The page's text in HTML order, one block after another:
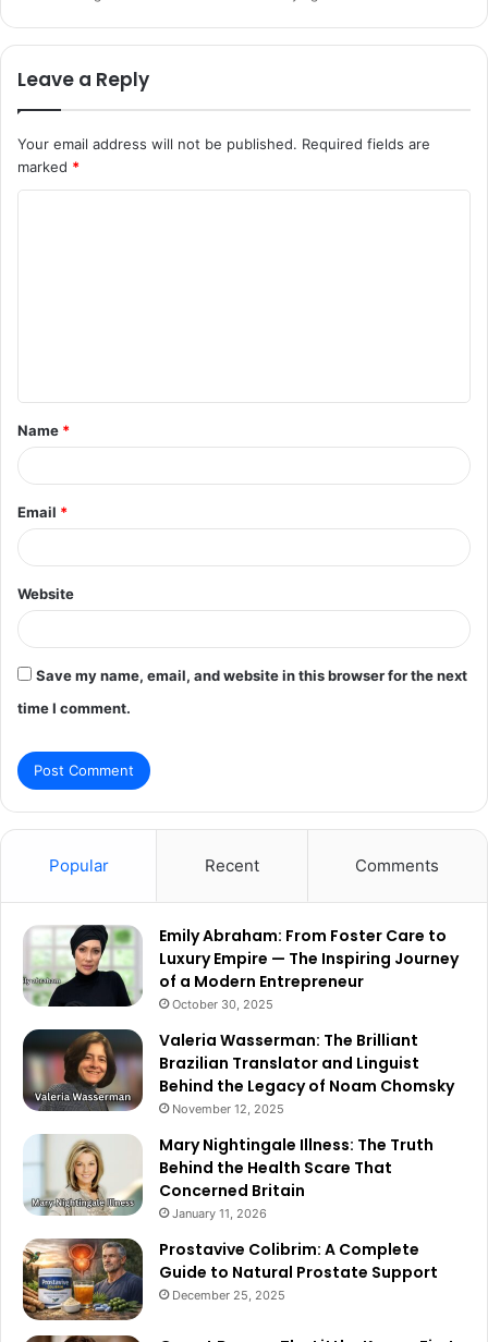
Leave a Reply
Your email address will not be published. Required fields are
marked *
t
*
Name *
Email *
Website
Save my name, email, and website in this browser for the next
time I comment.
Popular Recent Comments
Emily Abraham: From Foster Care to
Luxury Empire — The Inspiring Journey
of a Modern Entrepreneur
October 30, 2025
Valeria Wasserman: The Brilliant
Brazilian Translator and Linguist
Behind the Legacy of Noam Chomsky
November 12, 2025
Mary Nightingale Illness: The Truth
Behind the Health Scare That
Concerned Britain
January 11, 2026
Prostavive Colibrim: A Complete
Guide to Natural Prostate Support
December 25, 2025